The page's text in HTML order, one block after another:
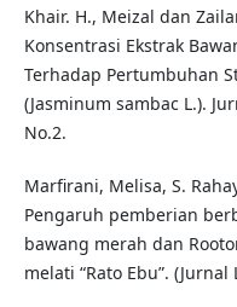
Khair. H., Meizal dan
Konsentrasi Ekstrak
Terhadap Pertumbuhan
(Jasminum sambac L.).
No.2.
Marfirani, Melisa, S.
Pengaruh pemberian
bawang merah dan
melati “Rato Ebu”.